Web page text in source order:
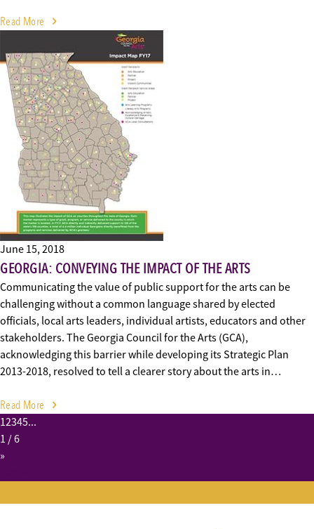
Read More
June 15, 2018
GEORGIA: CONVEYING THE IMPACT OF THE ARTS
Communicating the value of public support for the arts can be
challenging without a common language shared by elected
officials, local arts leaders, individual artists, educators and other
stakeholders. The Georgia Council for the Arts (GCA),
acknowledging this barrier while developing its Strategic Plan
2013-2018, resolved to tell a clearer story about the arts in…
Read More
12345...
1 / 6
»